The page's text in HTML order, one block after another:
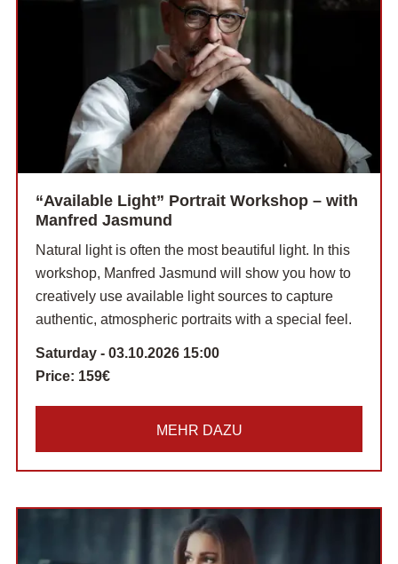
“Available Light” Portrait Workshop – with
Manfred Jasmund
Natural light is often the most beautiful light. In this
workshop, Manfred Jasmund will show you how to
creatively use available light sources to capture
authentic, atmospheric portraits with a special feel.
Saturday - 03.10.2026 15:00
Price: 159€
MEHR DAZU